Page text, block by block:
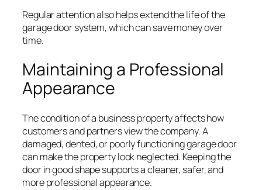
Regular attention also helps extend the life of the
garage door system, which can save money over
time.
Maintaining a Professional
Appearance
The condition of a business property affects how
customers and partners view the company. A
damaged, dented, or poorly functioning garage door
can make the property look neglected. Keeping the
door in good shape supports a cleaner, safer, and
more professional appearance.